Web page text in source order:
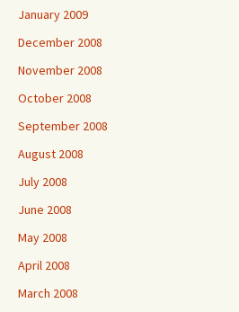
January 2009
December 2008
November 2008
October 2008
September 2008
August 2008
July 2008
June 2008
May 2008
April 2008
March 2008